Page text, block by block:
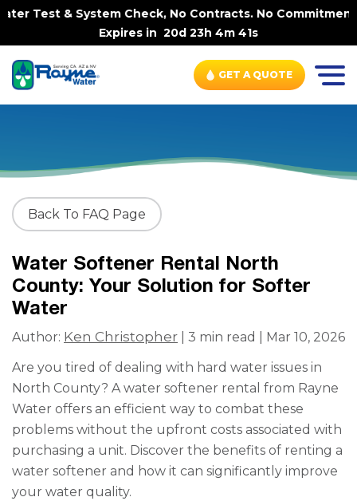
Test & System Check, No Contracts. No Commitments.
Expires in 20d 23h 4m 41s
GET A QUOTE
Back To FAQ Page
Water Softener Rental North
County: Your Solution for Softer
Water
Author: Ken Christopher | 3 min read | Mar 10, 2026
Are you tired of dealing with hard water issues in
North County? A water softener rental from Rayne
Water offers an efficient way to combat these
problems without the upfront costs associated with
purchasing a unit. Discover the benefits of renting a
water softener and how it can significantly improve
your water quality.